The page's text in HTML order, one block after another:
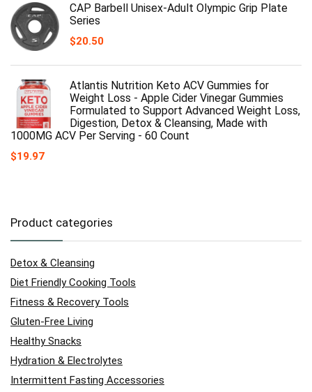
CAP Barbell Unisex-Adult Olympic Grip Plate
Series
$20.50
Atlantis Nutrition Keto ACV Gummies for
Weight Loss - Apple Cider Vinegar Gummies
Formulated to Support Advanced Weight Loss,
Digestion, Detox & Cleansing, Made with
1000MG ACV Per Serving - 60 Count
$19.97
Product categories
Detox & Cleansing
Diet Friendly Cooking Tools
Fitness & Recovery Tools
Gluten-Free Living
Healthy Snacks
Hydration & Electrolytes
Intermittent Fasting Accessories